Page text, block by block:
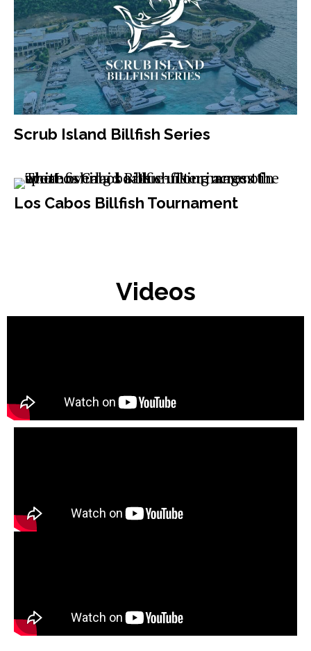
Scrub Island Billfish Series
Los Cabos Billfish Tournament
Videos